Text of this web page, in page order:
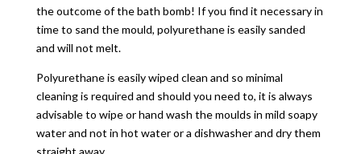
the outcome of the bath bomb! If you find it necessary in
time to sand the mould, polyurethane is easily sanded
and will not melt.
Polyurethane is easily wiped clean and so minimal
cleaning is required and should you need to, it is always
advisable to wipe or hand wash the moulds in mild soapy
water and not in hot water or a dishwasher and dry them
straight away.